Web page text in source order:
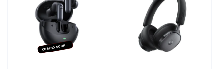
COMING SOON...